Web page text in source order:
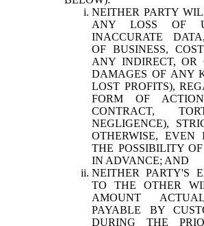
NEITHER PARTY
ANY LOSS OF
INACCURATE
OF BUSINESS,
ANY INDIRECT, OR
DAMAGES OF ANY
LOST PROFITS),
FORM OF
CONTRACT,
NEGLIGENCE),
OTHERWISE, EVEN
THE POSSIBILITY
IN ADVANCE; AND
NEITHER PARTY'S
TO THE OTHER
AMOUNT
PAYABLE BY
DURING THE